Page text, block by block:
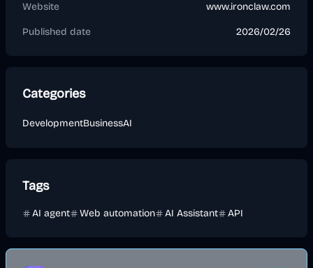
Website www.ironclaw.com
Published date 2026/02/26
Categories
DevelopmentBusinessAI
Tags
AI agent Web automation AI Assistant API